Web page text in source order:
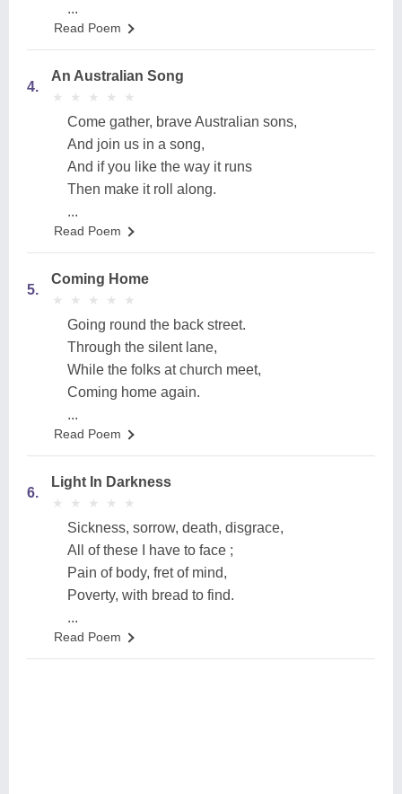
...
Read Poem
4.
An Australian Song
★
★ ★
★ ★
★ ★
★ ★
★
Come gather, brave Australian sons,
And join us in a song,
And if you like the way it runs
Then make it roll along.
...
Read Poem
5.
Coming Home
★
★ ★
★ ★
★ ★
★ ★
★
Going round the back street.
Through the silent lane,
While the folks at church meet,
Coming home again.
...
Read Poem
6.
Light In Darkness
★
★ ★
★ ★
★ ★
★ ★
★
Sickness, sorrow, death, disgrace,
All of these I have to face ;
Pain of body, fret of mind,
Poverty, with bread to find.
...
Read Poem